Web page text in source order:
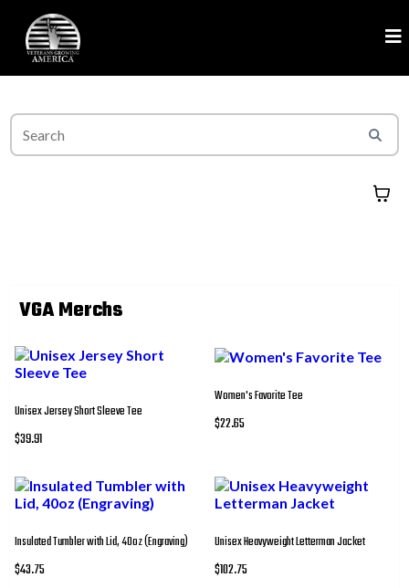
VGA Merchs
Unisex Jersey Short Sleeve Tee
$39.91
Women's Favorite Tee
$22.65
Insulated Tumbler with Lid, 40oz (Engraving)
$43.75
Unisex Heavyweight Letterman Jacket
$102.75